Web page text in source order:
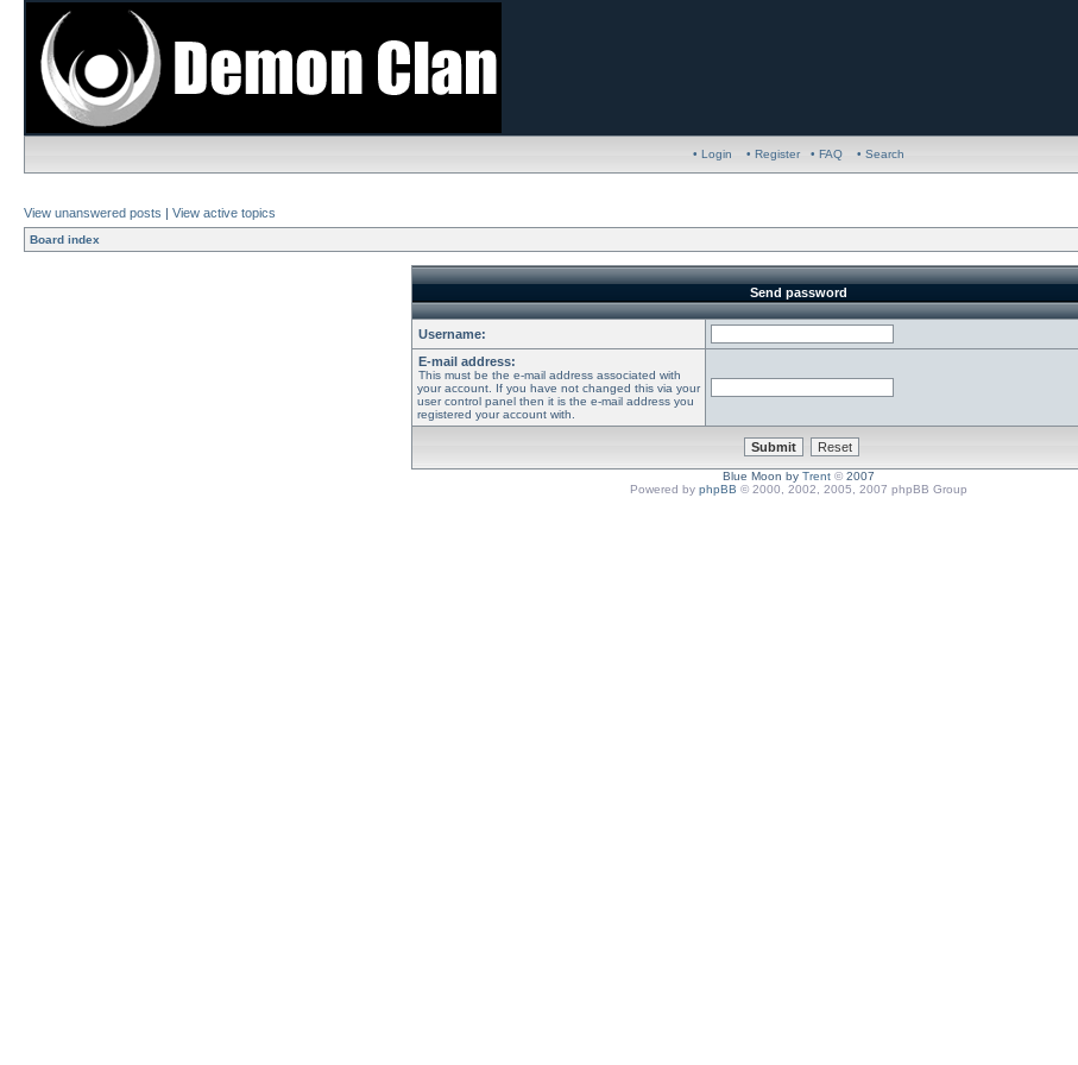
• Login • Register • FAQ • Search
View unanswered posts | View active topics
Board index
Send password
Username:
E-mail address:
This must be the e-mail address associated with
your account. If you have not changed this via your
user control panel then it is the e-mail address you
registered your account with.
Blue Moon by Trent © 2007
Powered by phpBB © 2000, 2002, 2005, 2007 phpBB Group